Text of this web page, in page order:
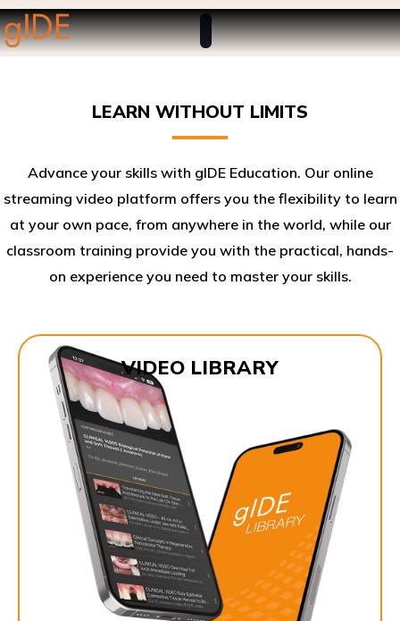
LEARN WITHOUT LIMITS
Advance your skills with gIDE Education. Our online
streaming video platform offers you the flexibility to learn
at your own pace, from anywhere in the world, while our
classroom training provide you with the practical, hands-
on experience you need to master your skills.​
VIDEO LIBRARY